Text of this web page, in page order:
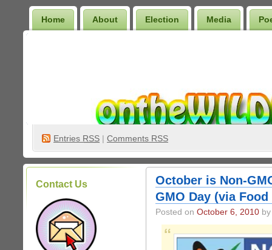
Home About Election Media
Entries RSS | Comments RSS
Contact Us
October is Non-
GMO Day (via
Posted on October 6, 2010